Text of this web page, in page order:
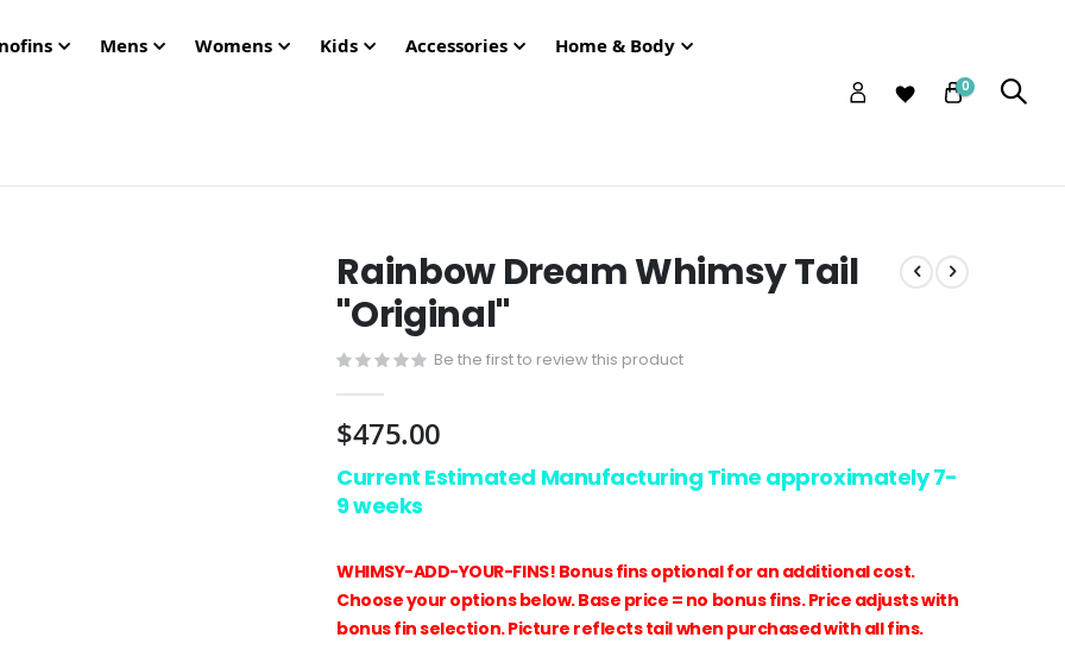
Mens Womens Kids Accessories Home & Body
0
Rainbow Dream Whimsy Tail
"Original"
Be the first to review this product
$475.00
Current Estimated Manufacturing Time approximately 7-
9 weeks
WHIMSY-ADD-YOUR-FINS! Bonus fins optional for an additional cost.
Choose your options below. Base price = no bonus fins. Price adjusts with
bonus fin selection. Picture reflects tail when purchased with all fins.